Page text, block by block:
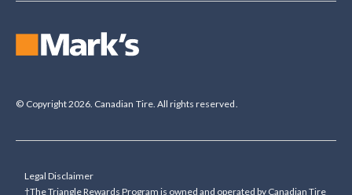
© Copyright 2026. Canadian Tire. All rights reserved.
Legal Disclaimer
†The Triangle Rewards Program is owned and operated by Canadian Tire